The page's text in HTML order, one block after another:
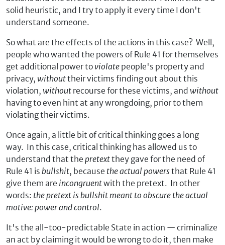
solid heuristic, and I try to apply it every time I don't
understand someone.
So what are the effects of the actions in this case? Well,
people who wanted the powers of Rule 41 for themselves
get additional power to violate people's property and
privacy, withouttheir victims finding out about this
violation, without recourse for these victims, and without
having to even hint at any wrongdoing, prior to them
violating their victims.
Once again, a little bit of critical thinking goes a long
way. In this case, critical thinking has allowed us to
understand that the pretextthey gave for the need of
Rule 41 is bullshit, because the actual powersthat Rule 41
give them are incongruentwith the pretext. In other
words: the pretext is bullshit meant to obscure the actual
motive: power and control.
It's the all-too-predictable State in action — criminalize
an act by claiming it would be wrong to do it, then make